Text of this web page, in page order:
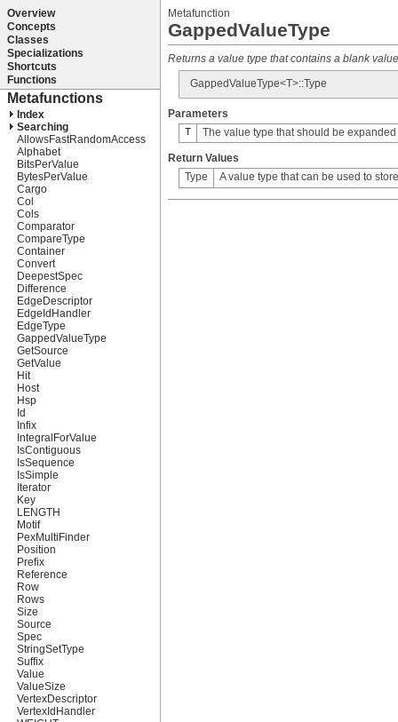
Metafunction
GappedValueType
Returns a value type that contains a blank
GappedValueType<T>::Type
Parameters
T
The value type that should be
Return Values
Type
A value type that can be used to